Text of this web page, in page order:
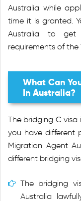
Australia while
time it is granted.
Australia to get
requirements of the
What Can
In Australia?
The bridging C
you have different
Migration Agent
different bridging
The bridging
Australia